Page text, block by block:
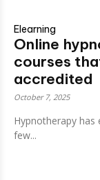
Elearning
Online
courses
accredited
October 7, 2025
Hypnotherapy
few...